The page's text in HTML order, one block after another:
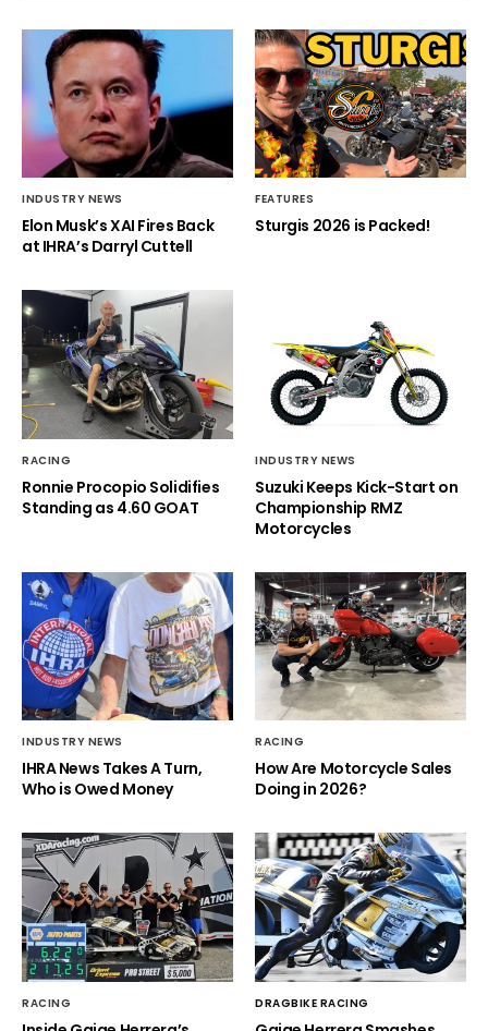
INDUSTRY NEWS
Elon Musk’s XAI Fires Back
at IHRA’s Darryl Cuttell
FEATURES
Sturgis 2026 is Packed!
RACING
Ronnie Procopio Solidifies
Standing as 4.60 GOAT
INDUSTRY NEWS
Suzuki Keeps Kick-Start on
Championship RMZ
Motorcycles
INDUSTRY NEWS
IHRA News Takes A Turn,
Who is Owed Money
RACING
How Are Motorcycle Sales
Doing in 2026?
RACING DRAGBIKE RACING